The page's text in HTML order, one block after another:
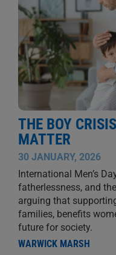
THE BOY
MATTER
30 JANUARY, 2026
International Men’s
fatherlessness, and
arguing that
families, benefits
future for society.
WARWICK MARSH